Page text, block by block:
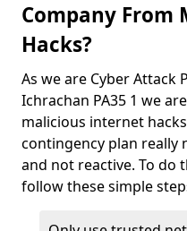
Company
Hacks?
As we are Cyber Attack
Ichrachan PA35 1 we
malicious internet
contingency plan really
and not reactive. To do
follow these simple